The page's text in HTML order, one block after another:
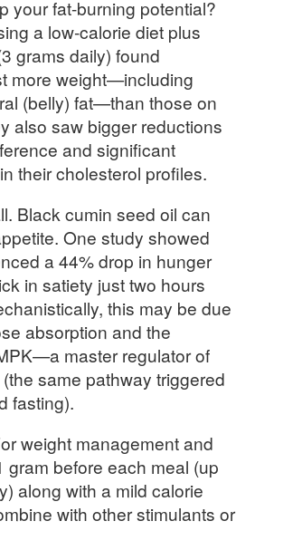
your fat-burning potential?
a low-calorie diet plus
grams daily) found
more weight—including
(belly) fat—than those on
also saw bigger reductions
and significant
their cholesterol profiles.
Black cumin seed oil can
One study showed
a 44% drop in hunger
in satiety just two hours
this may be due
absorption and the
master regulator of
same pathway triggered
fasting).
weight management and
gram before each meal (up
along with a mild calorie
with other stimulants or